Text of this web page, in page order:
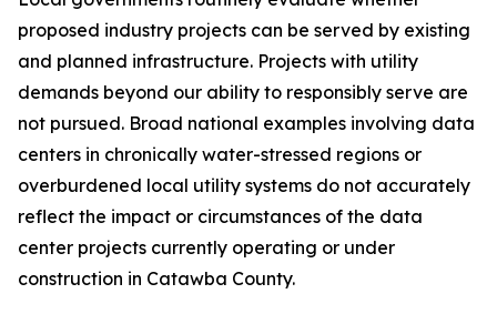
proposed industry projects can be served by existing
and planned infrastructure. Projects with utility
demands beyond our ability to responsibly serve are
not pursued. Broad national examples involving data
centers in chronically water-stressed regions or
overburdened local utility systems do not accurately
reflect the impact or circumstances of the data
center projects currently operating or under
construction in Catawba County.